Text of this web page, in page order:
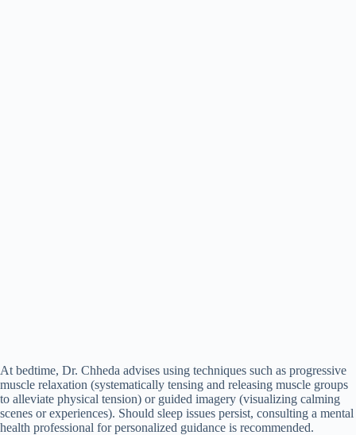
At bedtime, Dr. Chheda advises using techniques such as progressive
muscle relaxation (systematically tensing and releasing muscle groups
to alleviate physical tension) or guided imagery (visualizing calming
scenes or experiences). Should sleep issues persist, consulting a mental
health professional for personalized guidance is recommended.